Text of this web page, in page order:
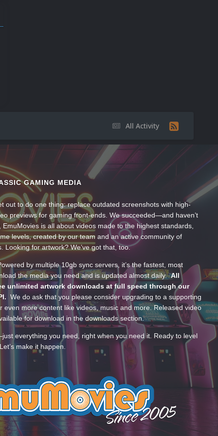
All Activity
GAMING MEDIA
out to do one thing: replace outdated screenshots with high-
previews for gaming front-ends. We succeeded—and haven’t
EmuMovies is all about videos made to the highest standards,
levels, created by our team and an active community of
Looking for artwork? We’ve got that, too.
by multiple 10gb sync servers, it’s the fastest, most
the media you need and is updated almost daily.All
unlimited artwork downloads at full speed through our
We do ask that you please consider upgrading to a supporting
even more content like videos, music and more. Released video
for download in the downloads section.
everything you need, right when you need it. Ready to level
make it happen.